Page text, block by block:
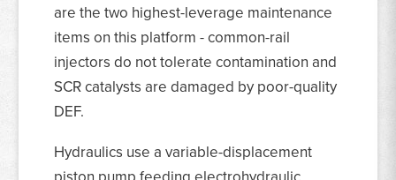
are the two highest-leverage maintenance
items on this platform - common-rail
injectors do not tolerate contamination and
SCR catalysts are damaged by poor-quality
DEF.
Hydraulics use a variable-displacement